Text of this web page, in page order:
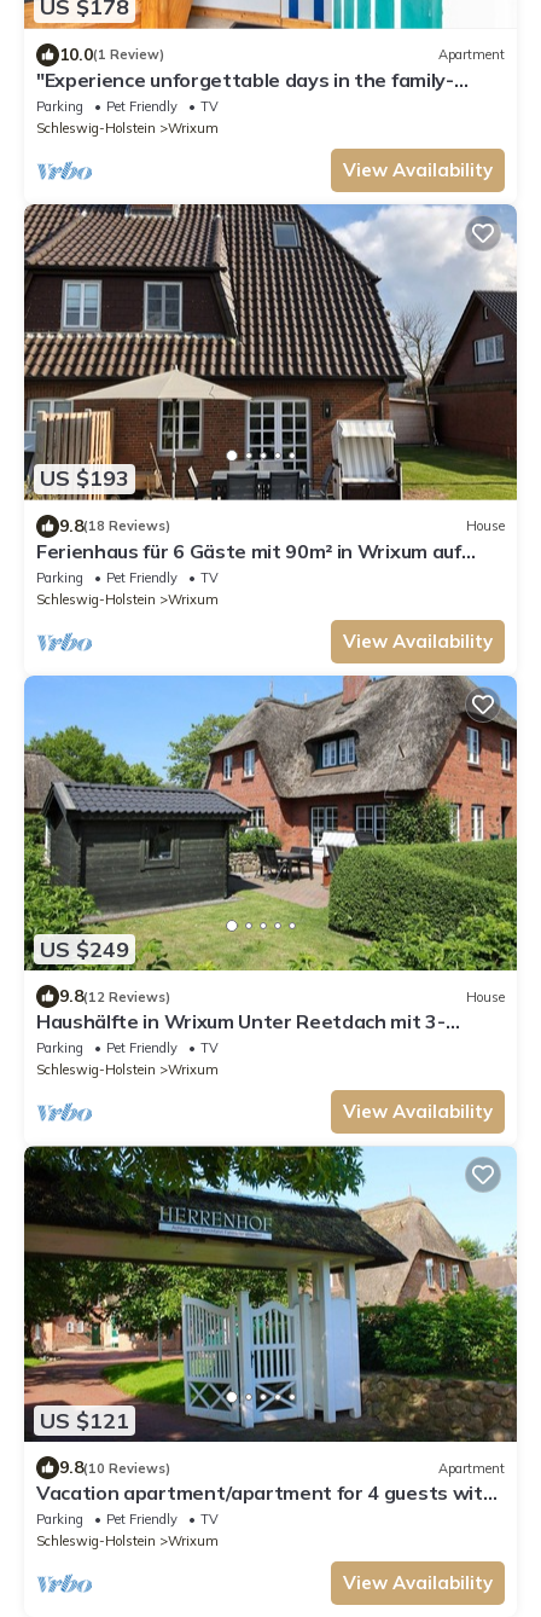
US $178
10.0(1 Review) Apartment
"Experience unforgettable days in the family-
friendly vacation apartment J.
Parking Pet Friendly
TV
Schleswig-Holstein
Wrixum
View Availability
US $193
9.8(18 Reviews) House
Ferienhaus für 6 Gäste mit 90m² in Wrixum auf
Föhr
Parking Pet Friendly
TV
Schleswig-Holstein
Wrixum
View Availability
US $249
9.8(12 Reviews) House
Haushälfte in Wrixum Unter Reetdach mit 3-
Zimmern und 83 qm
Parking Pet Friendly
TV
Schleswig-Holstein
Wrixum
View Availability
US $121
9.8(10 Reviews) Apartment
Vacation apartment/apartment for 4 guests with
53m² in Wrixum on Föhr (156415)
Parking Pet Friendly
TV
Schleswig-Holstein
Wrixum
View Availability